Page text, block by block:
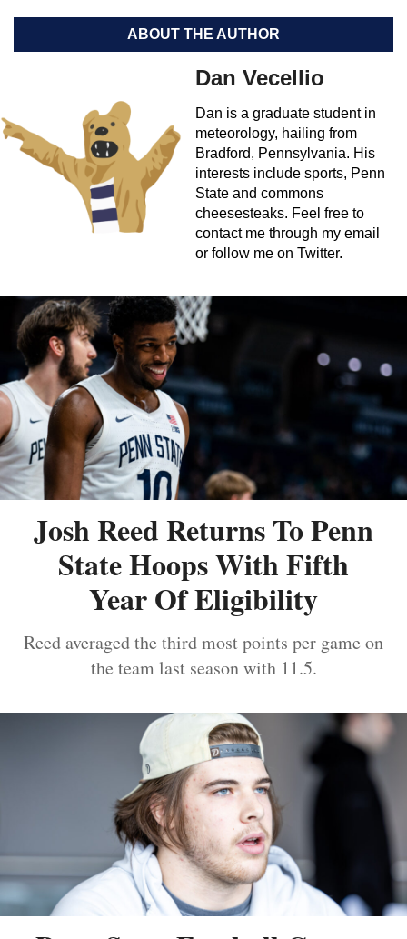
ABOUT THE AUTHOR
Dan Vecellio
Dan is a graduate student in
meteorology, hailing from
Bradford, Pennsylvania. His
interests include sports, Penn
State and commons
cheesesteaks. Feel free to
contact me through my email
or follow me on Twitter.
Josh Reed Returns To Penn
State Hoops With Fifth
Year Of Eligibility
Reed averaged the third most points per game on
the team last season with 11.5.